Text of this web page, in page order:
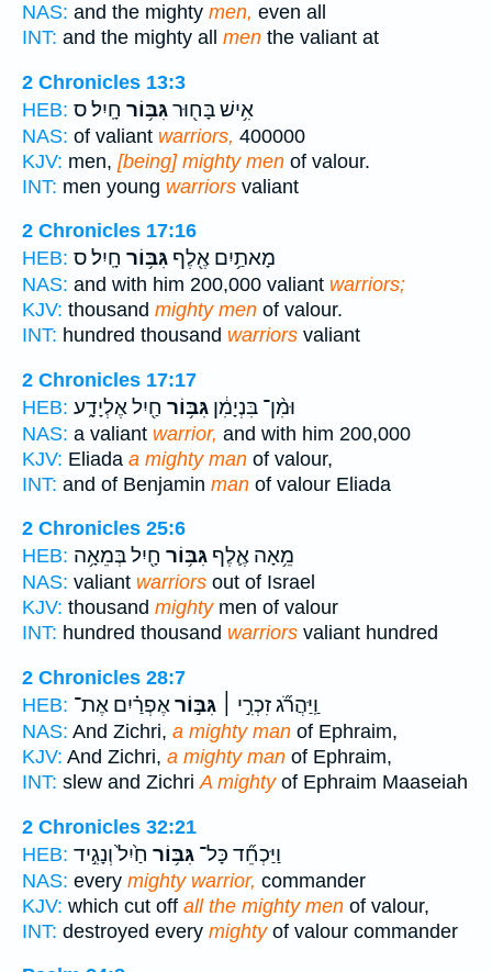
NAS: and the mighty men, even all
INT: and the mighty all men the valiant at
2 Chronicles 13:3
HEB:
אִ֥ישׁ בָּח֖וּרגִּבּ֥וֹר חָֽיִל׃ ס
NAS: of valiant warriors, 400000
KJV: men, [being] mighty men of valour.
INT: men young warriors valiant
2 Chronicles 17:16
HEB:
מָאתַ֥יִם אֶ֖לֶף גִּבּ֥וֹר חָֽיִל׃ ס
NAS: and with him 200,000 valiant warriors;
KJV: thousand mighty men of valour.
INT: hundred thousand warriors valiant
2 Chronicles 17:17
HEB:
וּמִ֨ן־ בִּנְיָמִ֔ן גִּבּ֥וֹר חַ֖יִל אֶלְיָדָ֑ע
NAS: a valiant warrior, and with him 200,000
KJV: Eliada a mighty man of valour,
INT: and of Benjamin man of valour Eliada
2 Chronicles 25:6
HEB:
מֵ֥אָה אֶ֛לֶף גִּבּ֥וֹר חָ֖יִל בְּמֵאָ֥ה
NAS: valiant warriors out of Israel
KJV: thousand mightymen of valour
INT: hundred thousand warriors valiant hundred
2 Chronicles 28:7
HEB:
וַֽיַּהֲרֹ֞ג זִכְרִ֣י ׀ גִּבּ֣וֹראֶפְרַ֗יִם אֶת־
NAS: And Zichri, a mighty man of Ephraim,
KJV: And Zichri, a mighty man of Ephraim,
INT: slew and ZichriA mightyof Ephraim Maaseiah
2 Chronicles 32:21
HEB:
וַיַּכְחֵ֞ד כָּל־ גִּבּ֥וֹר חַ֙יִל֙ וְנָגִ֣יד
NAS: every mighty warrior, commander
KJV: which cut off all the mighty men of valour,
INT: destroyed every mightyof valour commander